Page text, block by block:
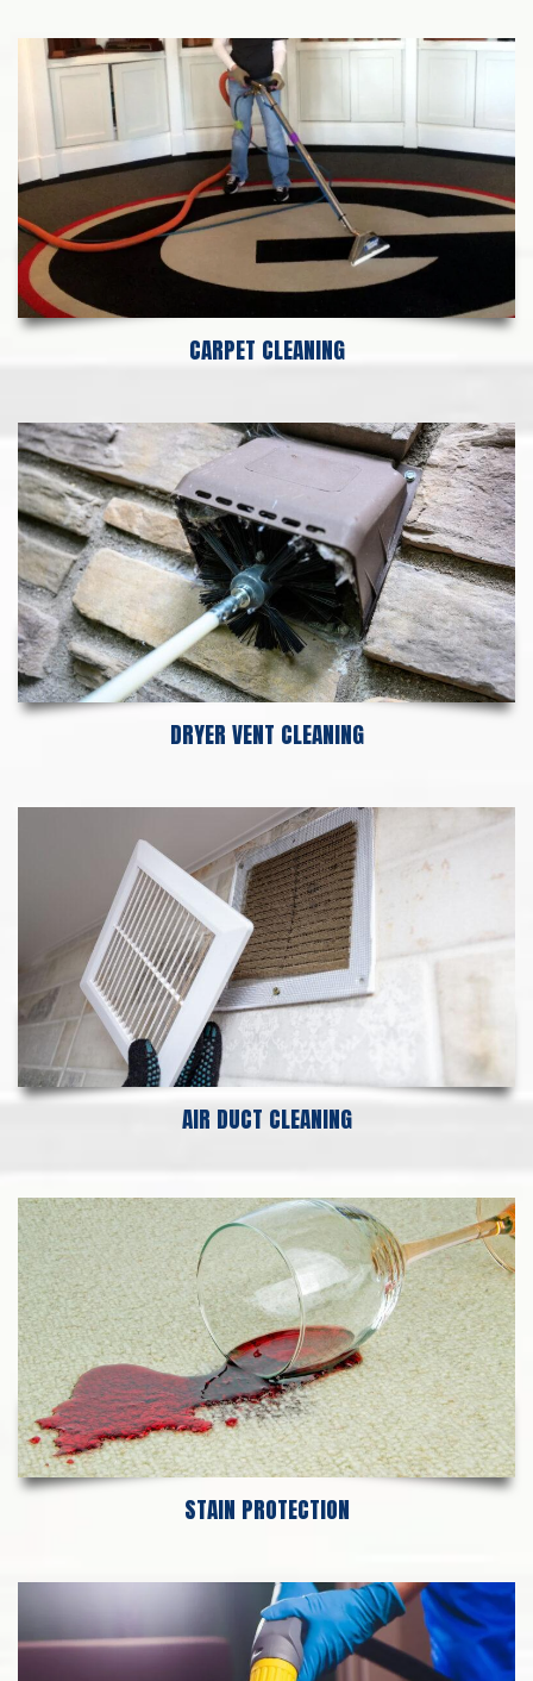
CARPET CLEANING
DRYER VENT CLEANING
AIR DUCT CLEANING
STAIN PROTECTION